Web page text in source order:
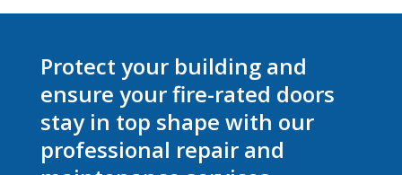
Protect your building and
ensure your fire-rated doors
stay in top shape with our
professional repair and